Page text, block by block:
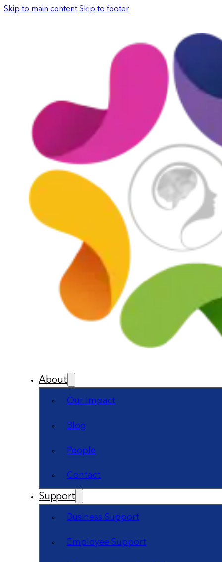
Skip to main content Skip to footer
About
Our Impact
Blog
People
Contact
Support
Business Support
Employee Support